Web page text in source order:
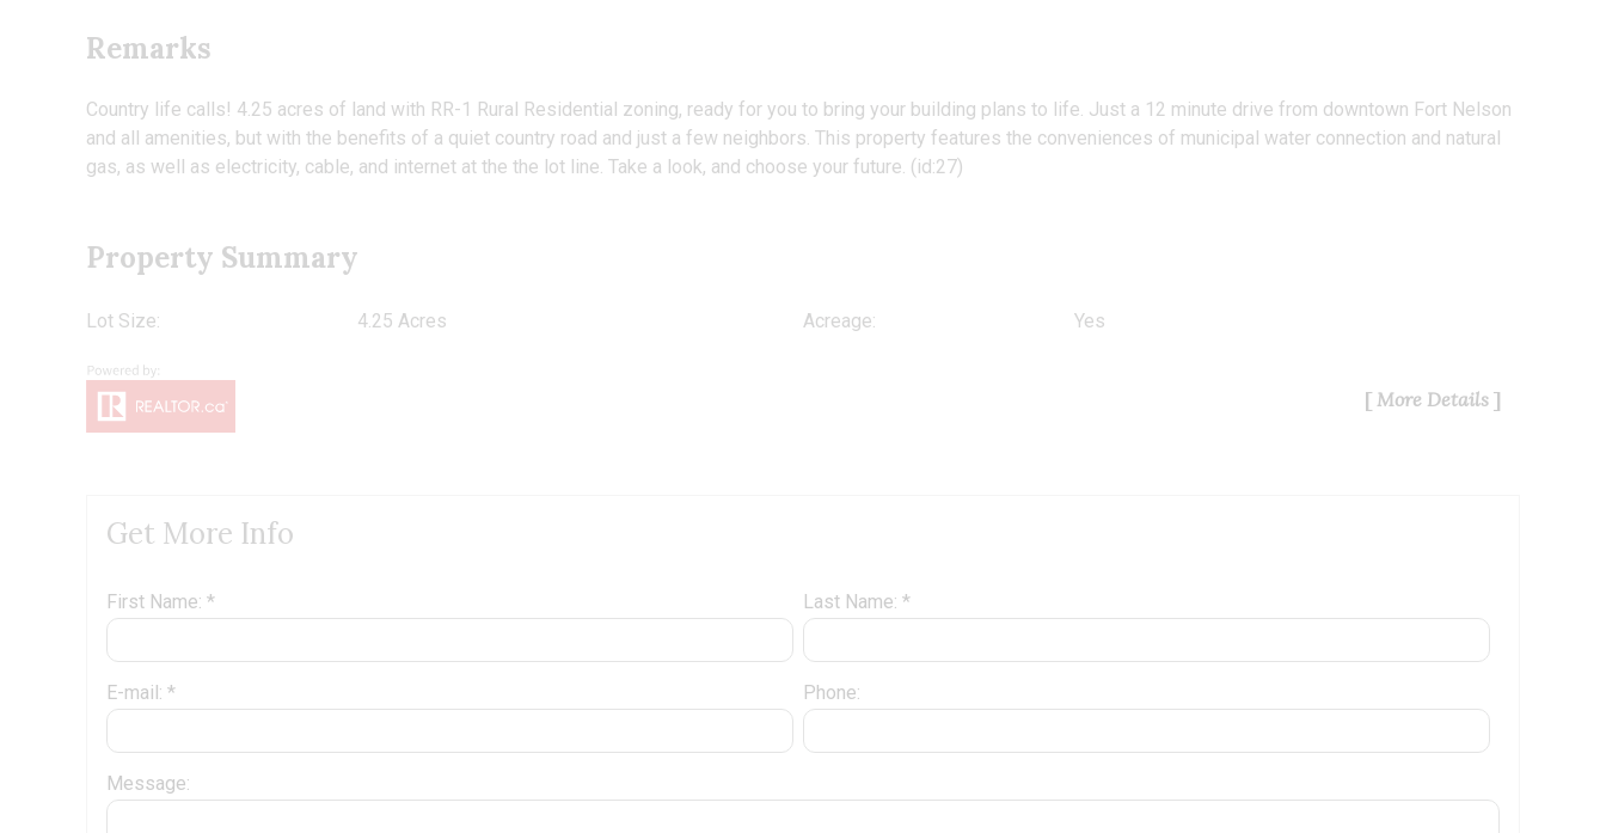
Remarks
Country life calls! 4.25 acres of land with RR-1 Rural Residential zoning, ready for you to bring your building plans to life. Just a 12 minute drive from downtown Fort Nelson
and all amenities, but with the benefits of a quiet country road and just a few neighbors. This property features the conveniences of municipal water connection and natural
gas, as well as electricity, cable, and internet at the the lot line. Take a look, and choose your future. (id:27)
Property Summary
Lot Size: 4.25 Acres Acreage: Yes
More Details
Get More Info
First Name: * Last Name: *
E-mail: * Phone:
Message: